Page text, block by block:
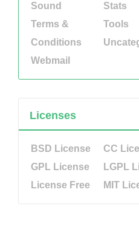
Sound
Stats
Terms &
Conditions
Tools
Webmail
Licenses
BSD License
CC
GPL License
LGPL
License Free
MIT